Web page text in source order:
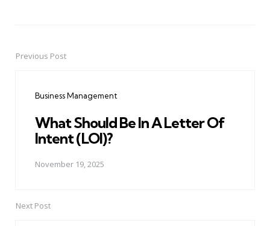
PostPrevious Post
Business Management
What Should Be In A Letter Of
Intent (LOI)?
November 19, 2025
Next Post